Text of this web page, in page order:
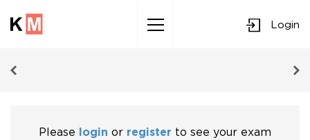
Login
Please login or register to see your exam